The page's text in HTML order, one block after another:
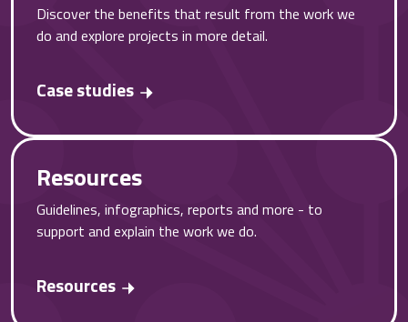
Discover the benefits that result from the work we
do and explore projects in more detail.
Case studies
Resources
Guidelines, infographics, reports and more - to
support and explain the work we do.
Resources